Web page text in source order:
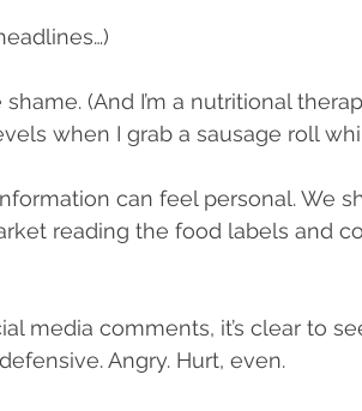
(And I’m a nutritional
when I grab a sausage roll
can feel personal. We
reading the food labels and
media comments, it’s clear to
Angry. Hurt, even.